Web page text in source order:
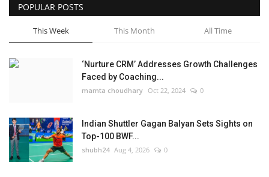
POPULAR POSTS
This Week This Month All Time
‘Nurture CRM’ Addresses Growth Challenges
Faced by Coaching...
mamta choudhary Oct 22, 2024 0
Indian Shuttler Gagan Balyan Sets Sights on
Top-100 BWF...
shubh24 Aug 4, 2026 0